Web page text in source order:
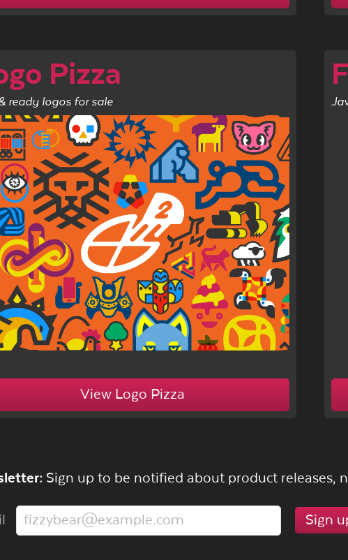
Pizza
ready logos for sale
View Logo Pizza
Sign up to be notified about product releases,